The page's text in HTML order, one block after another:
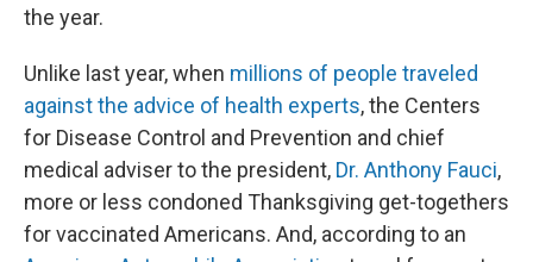
the year.
Unlike last year, when millions of people traveled
against the advice of health experts, the Centers
for Disease Control and Prevention and chief
medical adviser to the president, Dr. Anthony Fauci,
more or less condoned Thanksgiving get-togethers
for vaccinated Americans. And, according to an